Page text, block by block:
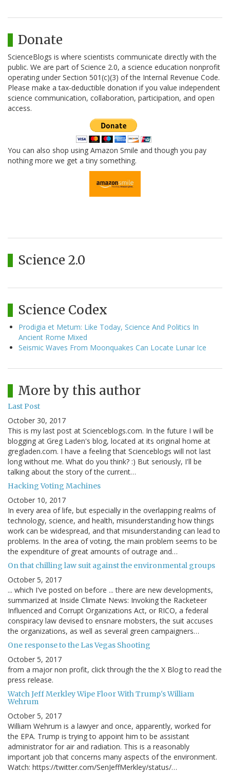
Donate
ScienceBlogs is where scientists communicate directly with the
public. We are part of Science 2.0, a science education nonprofit
operating under Section 501(c)(3) of the Internal Revenue Code.
Please make a tax-deductible donation if you value independent
science communication, collaboration, participation, and open
access.
You can also shop using Amazon Smile and though you pay
nothing more we get a tiny something.
Science 2.0
Science Codex
Prodigia et Metum: Like Today, Science And Politics In
Ancient Rome Mixed
Seismic Waves From Moonquakes Can Locate Lunar Ice
More by this author
Last Post
October 30, 2017
This is my last post at Scienceblogs.com. In the future I will be
blogging at Greg Laden's blog, located at its original home at
gregladen.com. I have a feeling that Scienceblogs will not last
long without me. What do you think? :) But seriously, I'll be
talking about the story of the current…
Hacking Voting Machines
October 10, 2017
In every area of life, but especially in the overlapping realms of
technology, science, and health, misunderstanding how things
work can be widespread, and that misunderstanding can lead to
problems. In the area of voting, the main problem seems to be
the expenditure of great amounts of outrage and…
On that chilling law suit against the environmental groups
October 5, 2017
... which I've posted on before ... there are new developments,
summarized at Inside Climate News: Invoking the Racketeer
Influenced and Corrupt Organizations Act, or RICO, a federal
conspiracy law devised to ensnare mobsters, the suit accuses
the organizations, as well as several green campaigners…
One response to the Las Vegas Shooting
October 5, 2017
from a major non profit, click through the the X Blog to read the
press release.
Watch Jeff Merkley Wipe Floor With Trump's William
Wehrum
October 5, 2017
William Wehrum is a lawyer and once, apparently, worked for
the EPA. Trump is trying to appoint him to be assistant
administrator for air and radiation. This is a reasonably
important job that concerns many aspects of the environment.
Watch: https://twitter.com/SenJeffMerkley/status/…